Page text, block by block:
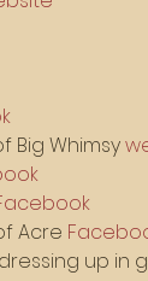
Big Whimsy
Acre
up in